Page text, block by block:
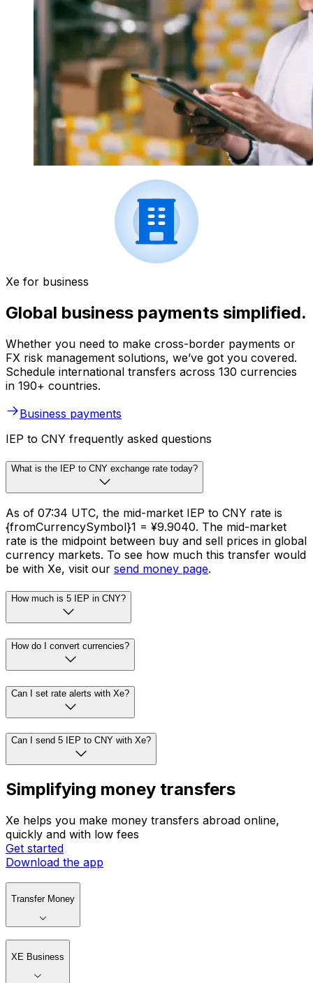
Xe for business
Global business payments simplified.
Whether you need to make cross-border payments or
FX risk management solutions, we’ve got you covered.
Schedule international transfers across 130 currencies
in 190+ countries.
Business payments
IEP to CNY frequently asked questions
What is the IEP to CNY exchange rate today?
As of 07:34 UTC, the mid-market IEP to CNY rate is
{fromCurrencySymbol}1 = ¥9.9040. The mid-market
rate is the midpoint between buy and sell prices in global
currency markets. To see how much this transfer would
be with Xe, visit our send money page.
How much is 5 IEP in CNY?
How do I convert currencies?
Can I set rate alerts with Xe?
Can I send 5 IEP to CNY with Xe?
Simplifying money transfers
Xe helps you make money transfers abroad online,
quickly and with low fees
Get started
Download the app
Transfer Money
XE Business